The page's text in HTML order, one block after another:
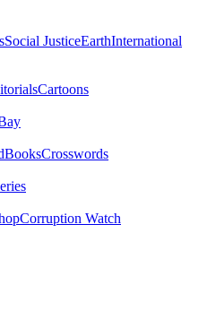
Social JusticeEarthInternational
Cartoons
BooksCrosswords
Corruption Watch